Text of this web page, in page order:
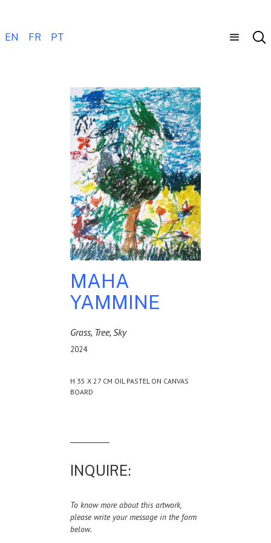
EN FR PT
MAHA
YAMMINE
Grass, Tree, Sky
2024
H 35 X 27 CM OIL PASTEL ON CANVAS
BOARD
INQUIRE:
To know more about this artwork,
please write your message in the form
below.